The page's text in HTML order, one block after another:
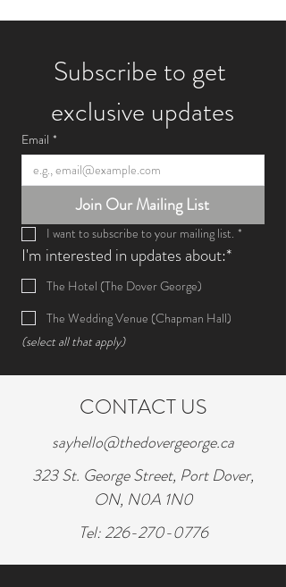
Subscribe to get
exclusive updates
Email *
Join Our Mailing List
I want to subscribe to your mailing list. *
I'm interested in updates about:*
The Hotel (The Dover George)
The Wedding Venue (Chapman Hall)
(select all that apply)
CONTACT US
sayhello@thedovergeorge.ca
323 St. George Street, Port Dover,
ON, N0A 1N0
Tel:226-270-0776